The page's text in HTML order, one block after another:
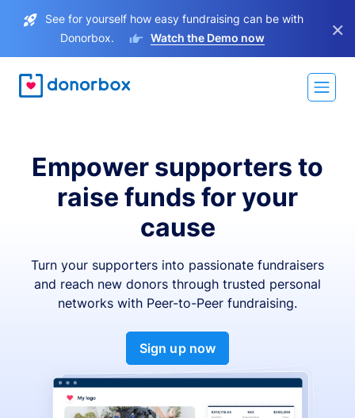
See for yourself how easy fundraising can be with
Donorbox.
Watch the Demo now ×
Empower supporters to
raise funds for your
cause
Turn your supporters into passionate fundraisers
and reach new donors through trusted personal
networks with Peer-to-Peer fundraising.
Sign up now